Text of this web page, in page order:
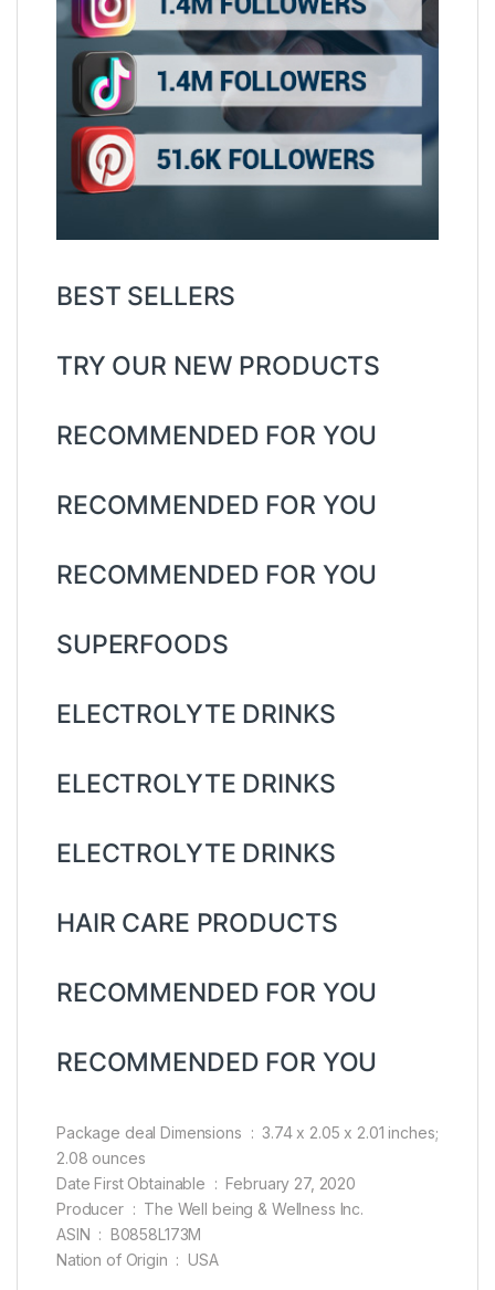
BEST SELLERS
TRY OUR NEW PRODUCTS
RECOMMENDED FOR YOU
RECOMMENDED FOR YOU
RECOMMENDED FOR YOU
SUPERFOODS
ELECTROLYTE DRINKS
ELECTROLYTE DRINKS
ELECTROLYTE DRINKS
HAIR CARE PRODUCTS
RECOMMENDED FOR YOU
RECOMMENDED FOR YOU
Package deal Dimensions ‏ : ‎ 3.74 x 2.05 x 2.01 inches;
2.08 ounces
Date First Obtainable ‏ : ‎ February 27, 2020
Producer ‏ : ‎ The Well being & Wellness Inc.
ASIN ‏ : ‎ B0858L173M
Nation of Origin ‏ : ‎ USA